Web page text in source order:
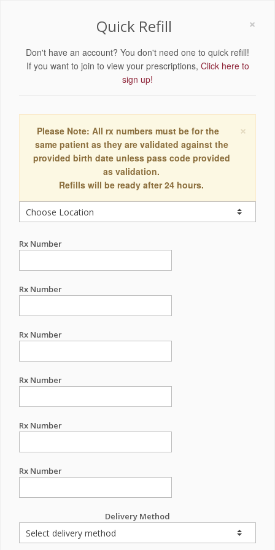
×
Quick Refill
Don't have an account? You don't need one to quick refill!
If you want to join to view your prescriptions, Click here to
sign up!
×
Please Note: All rx numbers must be for the
same patient as they are validated against the
provided birth date unless pass code provided
as validation.
Refills will be ready after 24 hours.
Rx Number
Rx Number
Rx Number
Rx Number
Rx Number
Rx Number
Delivery Method